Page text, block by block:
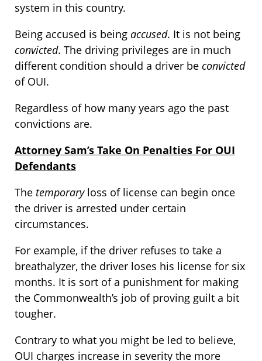
system in this country.
Being accused is being accused. It is not being
convicted. The driving privileges are in much
different condition should a driver be convicted
of OUI.
Regardless of how many years ago the past
convictions are.
Attorney Sam’s Take On Penalties For OUI
Defendants
The temporaryloss of license can begin once
the driver is arrested under certain
circumstances.
For example, if the driver refuses to take a
breathalyzer, the driver loses his license for six
months. It is sort of a punishment for making
the Commonwealth’s job of proving guilt a bit
tougher.
Contrary to what you might be led to believe,
OUI charges increase in severity the more